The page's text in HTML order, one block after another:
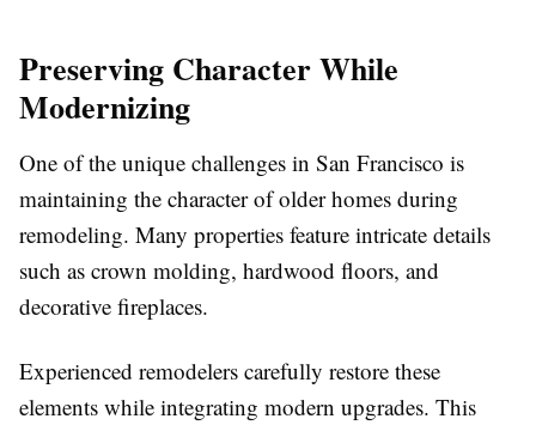
Preserving Character While
Modernizing
One of the unique challenges in San Francisco is
maintaining the character of older homes during
remodeling. Many properties feature intricate details
such as crown molding, hardwood floors, and
decorative fireplaces.
Experienced remodelers carefully restore these
elements while integrating modern upgrades. This